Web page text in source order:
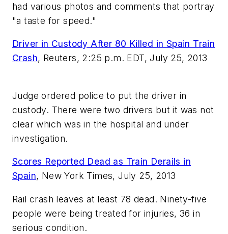
had various photos and comments that portray
"a taste for speed."
Driver in Custody After 80 Killed in Spain Train
Crash, Reuters, 2:25 p.m. EDT, July 25, 2013
Judge ordered police to put the driver in
custody. There were two drivers but it was not
clear which was in the hospital and under
investigation.
Scores Reported Dead as Train Derails in
Spain, New York Times, July 25, 2013
Rail crash leaves at least 78 dead. Ninety-five
people were being treated for injuries, 36 in
serious condition.